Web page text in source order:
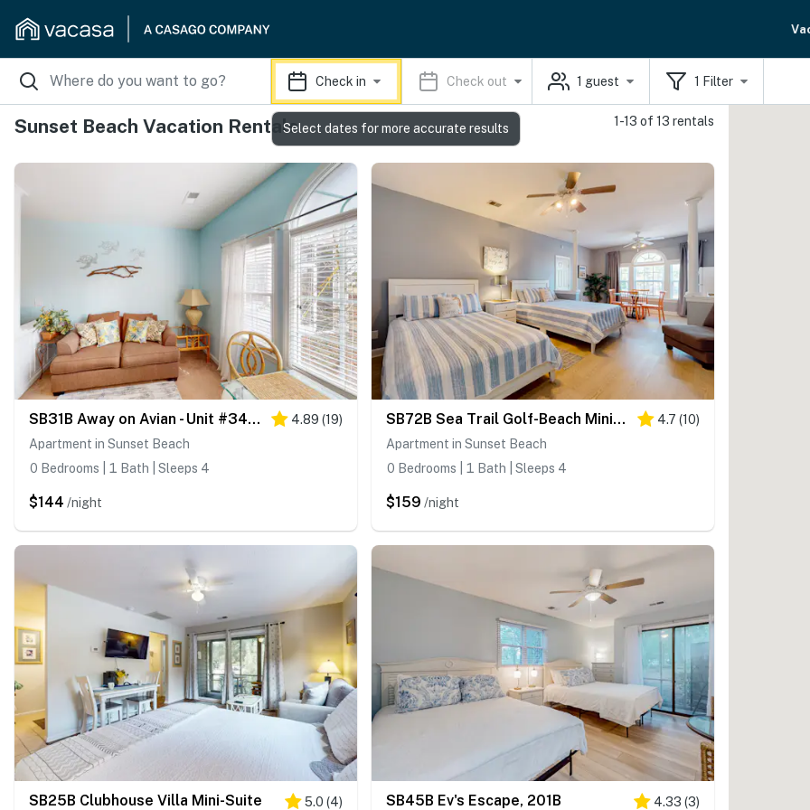
Check in Check out 1 guest 1 Filter
Sunset Beach Vacation Rentals 1-13 of 13 rentals
SB31B Away on Avian - Unit #3406b 4.89 (19)
Apartment in Sunset Beach
0 Bedrooms | 1 Bath | Sleeps 4
$144 /night
SB72B Sea Trail Golf-Beach Mini Suite 4.7 (10)
Apartment in Sunset Beach
0 Bedrooms | 1 Bath | Sleeps 4
$159 /night
SB25B Clubhouse Villa Mini-Suite 5.0 (4) SB45B Ev's Escape, 201B 4.33 (3)
Select dates for more accurate results